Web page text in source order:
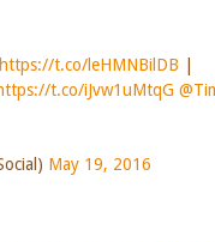
https://t.co/leHMNBilDB
t.co/iJvw1uMtqG
May 19, 2016